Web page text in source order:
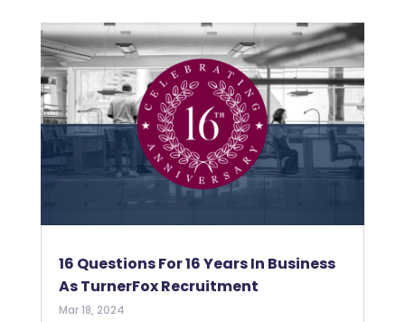
16 Questions For 16 Years In Business
As TurnerFox Recruitment
Mar 18, 2024